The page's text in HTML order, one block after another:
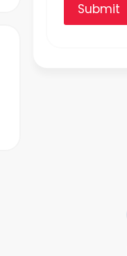
Submit